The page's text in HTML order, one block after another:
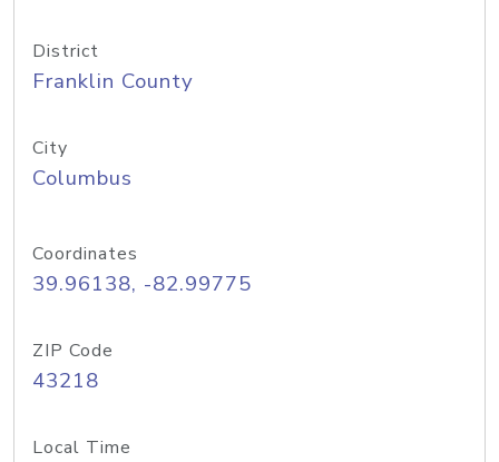
District
Franklin County
City
Columbus
Coordinates
39.96138, -82.99775
ZIP Code
43218
Local Time